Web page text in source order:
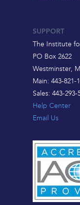
SUPPORT
The Institute
PO Box 2622
Westminster,
Main: 443-821-
Sales: 443-293-
Help Center
Email Us